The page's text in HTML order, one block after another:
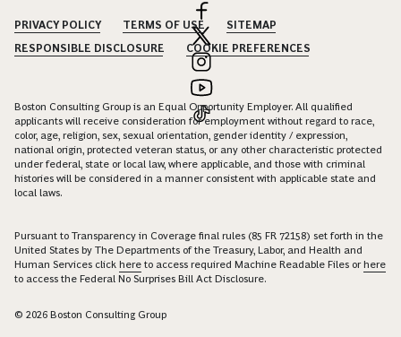
PRIVACY POLICY TERMS OF USE
SITEMAP
RESPONSIBLE DISCLOSURE
COOKIE PREFERENCES
Boston Consulting Group is an Equal Opportunity Employer. All qualified
applicants will receive consideration for employment without regard to race,
color, age, religion, sex, sexual orientation, gender identity / expression,
national origin, protected veteran status, or any other characteristic protected
under federal, state or local law, where applicable, and those with criminal
histories will be considered in a manner consistent with applicable state and
local laws.
Pursuant to Transparency in Coverage final rules (85 FR 72158) set forth in the
United States by The Departments of the Treasury, Labor, and Health and
Human Services click here to access required Machine Readable Files orhere
to access the Federal No Surprises Bill Act Disclosure.
© 2026 Boston Consulting Group